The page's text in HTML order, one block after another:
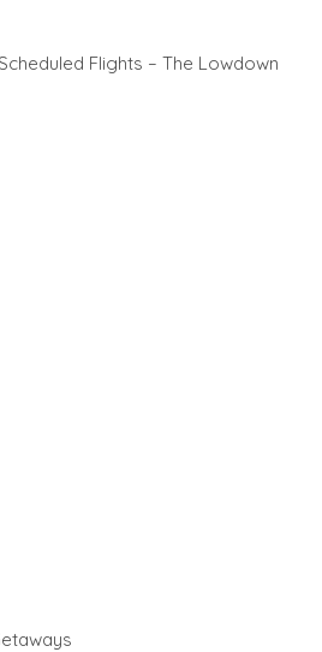
Flights – The Lowdown